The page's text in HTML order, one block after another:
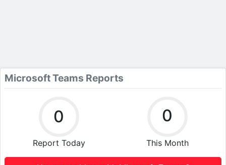
Microsoft Teams Reports
0
Report Today
0
This Month